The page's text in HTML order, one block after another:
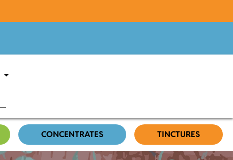
CONCENTRATES TINCTURES